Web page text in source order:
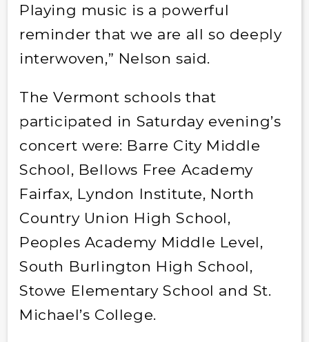
Playing music is a powerful
reminder that we are all so deeply
interwoven,” Nelson said.
The Vermont schools that
participated in Saturday evening’s
concert were: Barre City Middle
School, Bellows Free Academy
Fairfax, Lyndon Institute, North
Country Union High School,
Peoples Academy Middle Level,
South Burlington High School,
Stowe Elementary School and St.
Michael’s College.